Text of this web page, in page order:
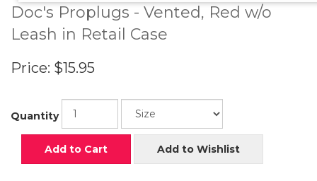
Doc's Proplugs - Vented, Red w/o
Leash in Retail Case
Price: $15.95
Quantity
Add to Cart Add to Wishlist